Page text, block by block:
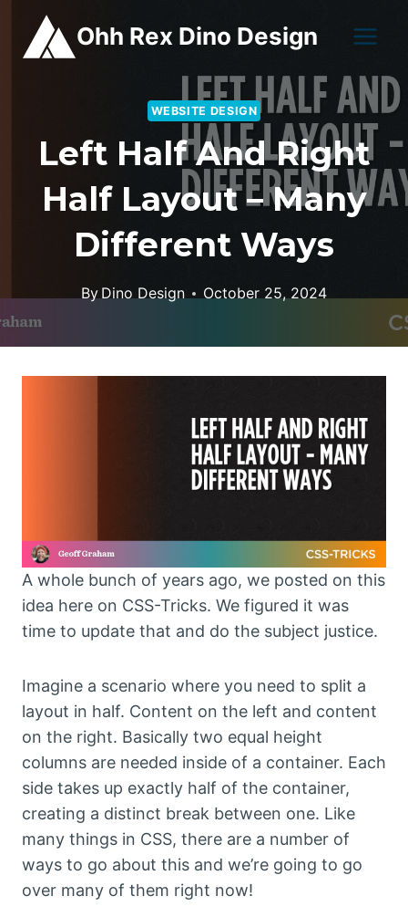
content
Ohh Rex Dino Design
WEBSITE DESIGN
Left Half And Right
Half Layout – Many
Different Ways
By Dino Design October 25, 2024
A whole bunch of years ago, we posted on this
idea here on CSS-Tricks. We figured it was
time to update that and do the subject justice.
Imagine a scenario where you need to split a
layout in half. Content on the left and content
on the right. Basically two equal height
columns are needed inside of a container. Each
side takes up exactly half of the container,
creating a distinct break between one. Like
many things in CSS, there are a number of
ways to go about this and we’re going to go
over many of them right now!